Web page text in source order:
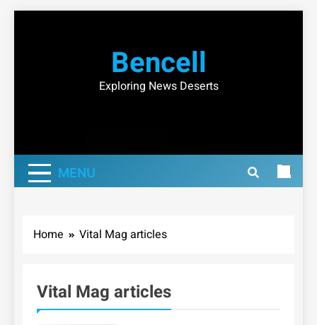
Bencell
Exploring News Deserts
MENU
Home Vital Mag articles
Vital Mag articles